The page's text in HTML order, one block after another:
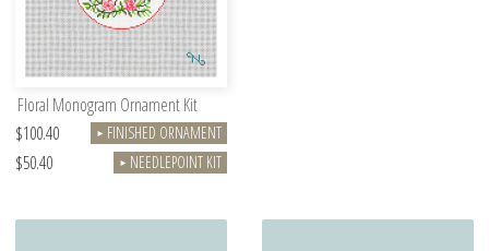
Floral Monogram Ornament Kit
$100.40
► FINISHED ORNAMENT
$50.40 ► NEEDLEPOINT KIT